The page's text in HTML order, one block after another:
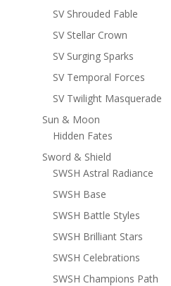
SV Shrouded Fable
SV Stellar Crown
SV Surging Sparks
SV Temporal Forces
SV Twilight Masquerade
Sun & Moon
Hidden Fates
Sword & Shield
SWSH Astral Radiance
SWSH Base
SWSH Battle Styles
SWSH Brilliant Stars
SWSH Celebrations
SWSH Champions Path